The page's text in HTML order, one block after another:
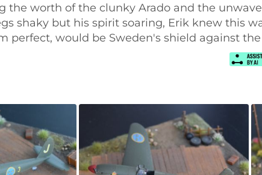
the worth of the clunky Arado and the
shaky but his spirit soaring, Erik knew this
perfect, would be Sweden's shield against